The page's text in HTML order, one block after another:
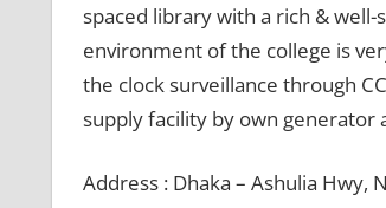
spaced library with a rich &
environment of the college is
the clock surveillance through
supply facility by own
Address : Dhaka – Ashulia Hwy,